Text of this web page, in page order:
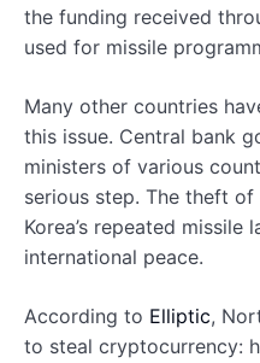
the funding received
used for missile
Many other countries
this issue. Central bank
ministers of various
serious step. The theft
Korea’s repeated missile
international peace.
According to Elliptic,
to steal cryptocurrency: